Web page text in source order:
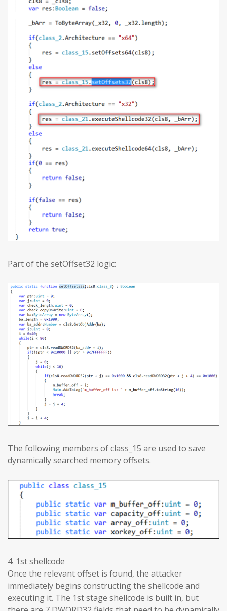
Part of the setOffset32 logic:
The following members of class_15 are used to save
dynamically searched memory offsets.
4. 1st shellcode
Once the relevant offset is found, the attacker
immediately begins constructing the shellcode and
executing it. The 1st stage shellcode is built in, but